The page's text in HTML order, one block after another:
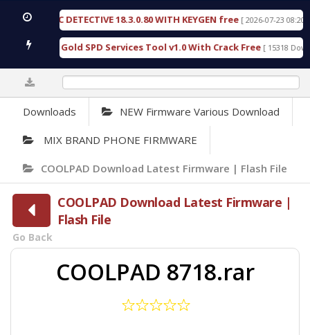
DETECTIVE 18.3.0.80 WITH KEYGEN free [ 2026-07-23 08:20:10 ]
Gold SPD Services Tool v1.0 With Crack Free [ 15318
Downloads NEW Firmware Various Download
MIX BRAND PHONE FIRMWARE
COOLPAD Download Latest Firmware | Flash File
COOLPAD Download Latest Firmware |
Flash File
Go Back
COOLPAD 8718.rar